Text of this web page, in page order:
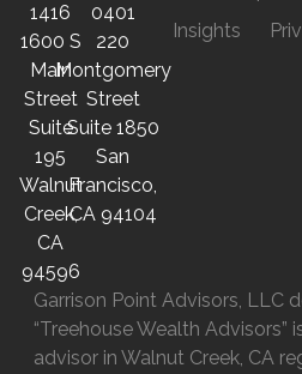
1416
1600 S
Main
Street
Suite
195
Walnut
Creek,
CA
94596
0401
220
Montgomery
Street
Suite 1850
San
Francisco,
CA 94104
Insights
Garrison Point Advisors, LLC
“Treehouse Wealth Advisors”
advisor in Walnut Creek, CA